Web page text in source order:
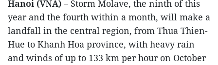
Hanoi (VNA) – Storm Molave, the ninth of this
year and the fourth within a month, will make a
landfall in the central region, from Thua Thien-
Hue to Khanh Hoa province, with heavy rain
and winds of up to 133 km per hour on October